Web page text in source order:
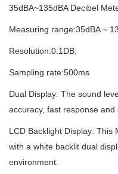
35dBA~135dBA Decibel
Measuring range:35dBA ~
Resolution:0.1DB;
Sampling rate:500ms
Dual Display: The sound
accuracy, fast response and
LCD Backlight Display: This
with a white backlit dual
environment.